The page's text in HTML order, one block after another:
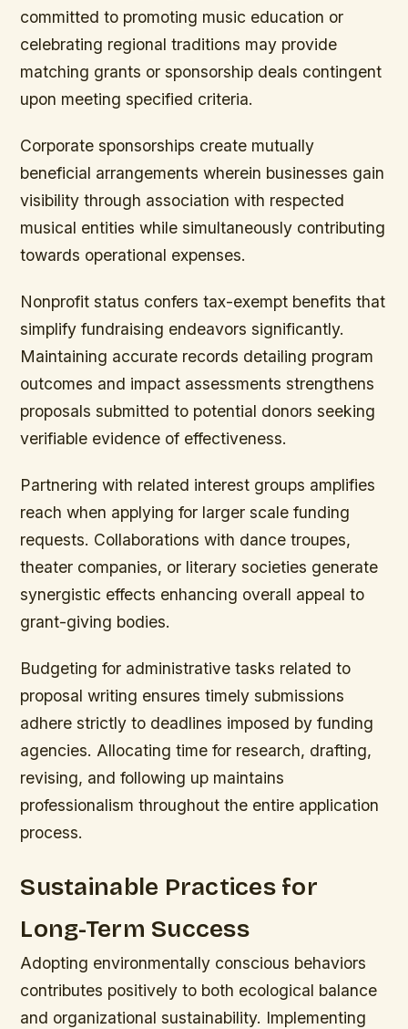
committed to promoting music education or
celebrating regional traditions may provide
matching grants or sponsorship deals contingent
upon meeting specified criteria.
Corporate sponsorships create mutually
beneficial arrangements wherein businesses gain
visibility through association with respected
musical entities while simultaneously contributing
towards operational expenses.
Nonprofit status confers tax-exempt benefits that
simplify fundraising endeavors significantly.
Maintaining accurate records detailing program
outcomes and impact assessments strengthens
proposals submitted to potential donors seeking
verifiable evidence of effectiveness.
Partnering with related interest groups amplifies
reach when applying for larger scale funding
requests. Collaborations with dance troupes,
theater companies, or literary societies generate
synergistic effects enhancing overall appeal to
grant-giving bodies.
Budgeting for administrative tasks related to
proposal writing ensures timely submissions
adhere strictly to deadlines imposed by funding
agencies. Allocating time for research, drafting,
revising, and following up maintains
professionalism throughout the entire application
process.
Sustainable Practices for
Long-Term Success
Adopting environmentally conscious behaviors
contributes positively to both ecological balance
and organizational sustainability. Implementing